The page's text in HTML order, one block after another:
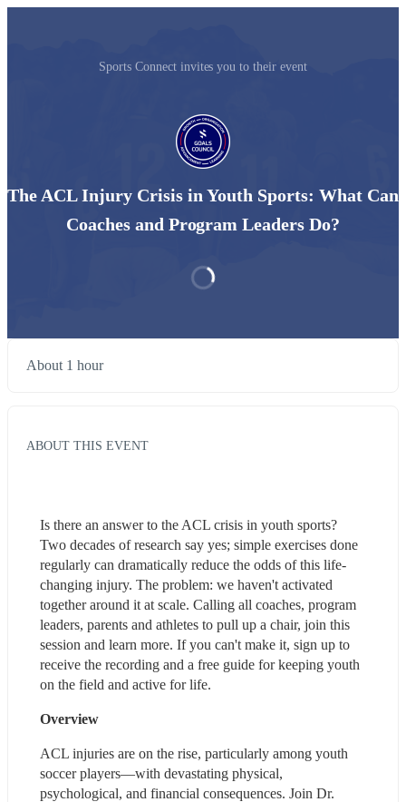
Sports Connect invites you to their event
The ACL Injury Crisis in Youth Sports: What Can
Coaches and Program Leaders Do?
About 1 hour
ABOUT THIS EVENT
Is there an answer to the ACL crisis in youth sports?
Two decades of research say yes; simple exercises done
regularly can dramatically reduce the odds of this life-
changing injury. The problem: we haven't activated
together around it at scale. Calling all coaches, program
leaders, parents and athletes to pull up a chair, join this
session and learn more. If you can't make it, sign up to
receive the recording and a free guide for keeping youth
on the field and active for life.
Overview
ACL injuries are on the rise, particularly among youth
soccer players—with devastating physical,
psychological, and financial consequences. Join Dr.